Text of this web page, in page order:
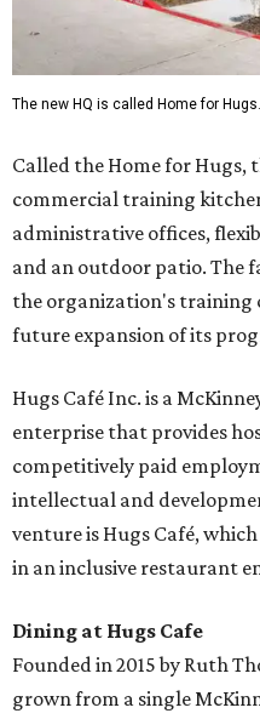
The new HQ is called Home for Hugs.
Called the Home for Hugs,
commercial training
administrative offices,
and an outdoor patio. The
the organization's training
future expansion of its
Hugs Café Inc. is a
enterprise that provides
competitively paid
intellectual and
venture is Hugs Café,
in an inclusive restaurant
Dining at Hugs Cafe
Founded in 2015 by Ruth
grown from a single